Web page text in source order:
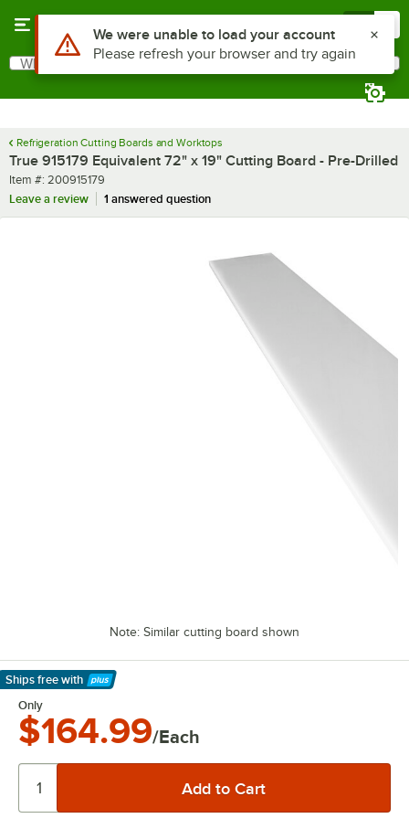
Search
What are you looking for?
Refrigeration Cutting Boards and Worktops
True 915179 Equivalent 72" x 19" Cutting Board - Pre-Drilled
Item number
Item #: 200915179
Leave a review
1 answered question
Note: Similar cutting board shown
Ships free with
Learn More
Only
$164.99/Each
Use Alt or Option plus Z to reach the notifications list
We were unable to load your account
Please refresh your browser and try again